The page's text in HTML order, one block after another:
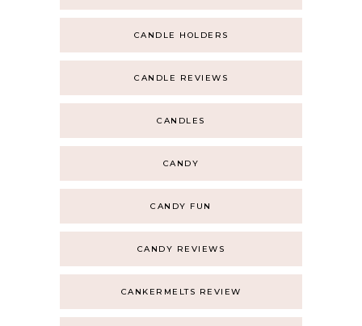
CANDLE HOLDERS
CANDLE REVIEWS
CANDLES
CANDY
CANDY FUN
CANDY REVIEWS
CANKERMELTS REVIEW